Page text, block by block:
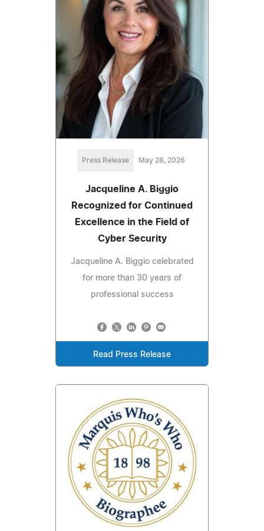
Press Release May 28, 2026
Jacqueline A. Biggio
Recognized for Continued
Excellence in the Field of
Cyber Security
Jacqueline A. Biggio celebrated
for more than 30 years of
professional success
Read Press Release